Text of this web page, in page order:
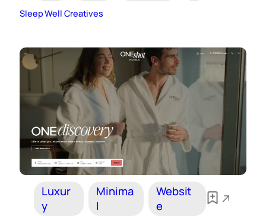
Sleep Well Creatives
Luxur
y
Minima
l
Websit
e